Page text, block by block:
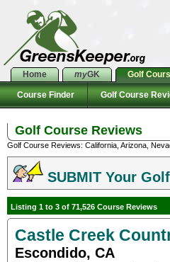
Home myGK Golf
Course Finder Golf Course
Golf Course Reviews
Golf Course Reviews: California, Arizona,
SUBMIT Your
Listing 1 to 3 of 71,526 Course Reviews
Castle Creek
Escondido, CA